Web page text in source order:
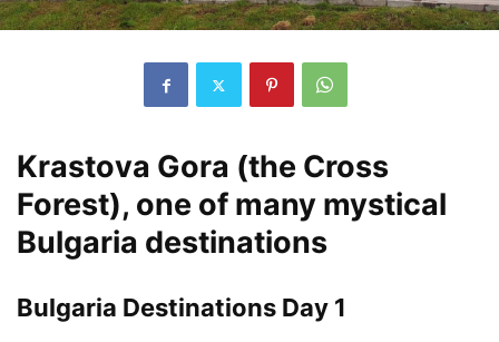
Krastova Gora (the Cross
Forest), one of many mystical
Bulgaria destinations
Bulgaria Destinations Day 1